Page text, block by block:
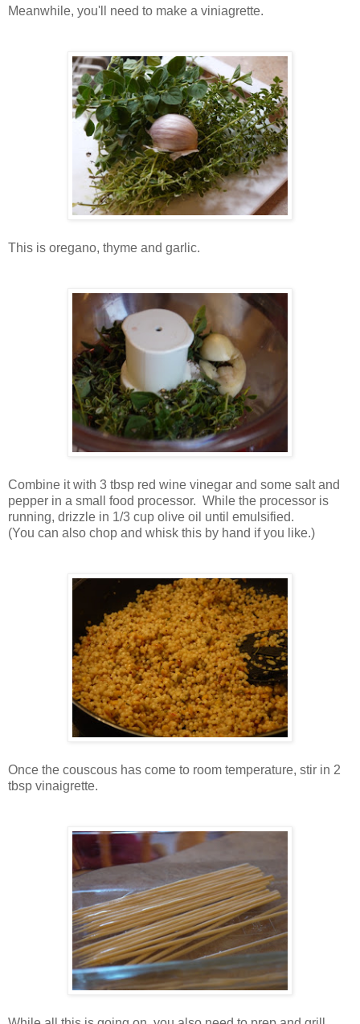
Meanwhile, you'll need to make a viniagrette.
This is oregano, thyme and garlic.
Combine it with 3 tbsp red wine vinegar and some salt and
pepper in a small food processor. While the processor is
running, drizzle in 1/3 cup olive oil until emulsified.
(You can also chop and whisk this by hand if you like.)
Once the couscous has come to room temperature, stir in 2
tbsp vinaigrette.